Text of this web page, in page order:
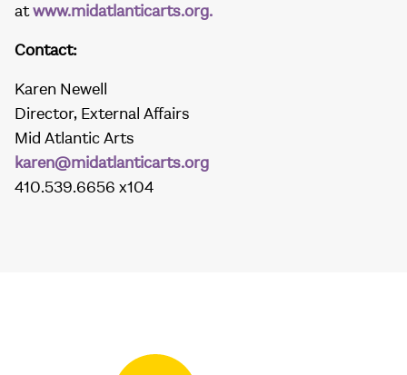
atwww.midatlanticarts.org.
Contact:
Karen Newell
Director, External Affairs
Mid Atlantic Arts
karen@midatlanticarts.org
410.539.6656 x104